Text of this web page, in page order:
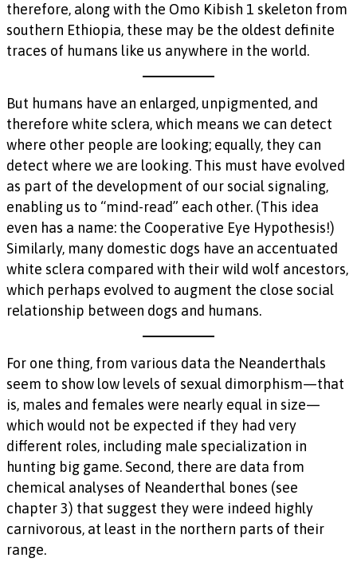
therefore, along with the Omo Kibish 1 skeleton from
southern Ethiopia, these may be the oldest definite
traces of humans like us anywhere in the world.
But humans have an enlarged, unpigmented, and
therefore white sclera, which means we can detect
where other people are looking; equally, they can
detect where we are looking. This must have evolved
as part of the development of our social signaling,
enabling us to “mind-read” each other. (This idea
even has a name: the Cooperative Eye Hypothesis!)
Similarly, many domestic dogs have an accentuated
white sclera compared with their wild wolf ancestors,
which perhaps evolved to augment the close social
relationship between dogs and humans.
For one thing, from various data the Neanderthals
seem to show low levels of sexual dimorphism—that
is, males and females were nearly equal in size—
which would not be expected if they had very
different roles, including male specialization in
hunting big game. Second, there are data from
chemical analyses of Neanderthal bones (see
chapter 3) that suggest they were indeed highly
carnivorous, at least in the northern parts of their
range.